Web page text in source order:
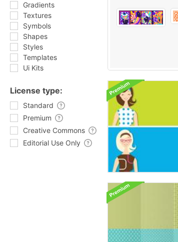
Gradients
Textures
Symbols
Shapes
Styles
Templates
Ui Kits
License type:
Standard
Premium
Creative Commons
Editorial Use Only